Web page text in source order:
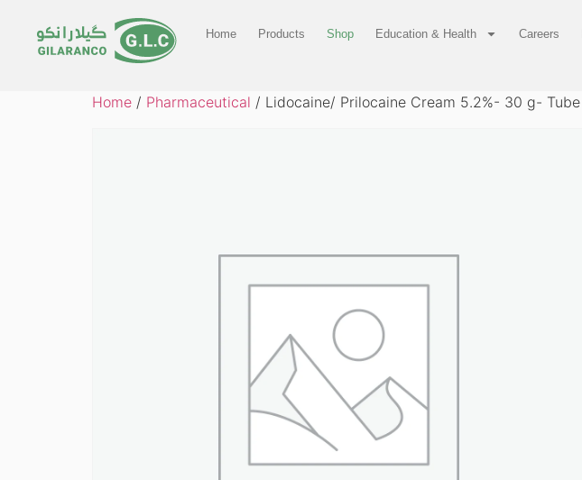
Home Products Shop Education & Health Careers
Home / Pharmaceutical / Lidocaine/ Prilocaine Cream 5.2%- 30 g- Tube